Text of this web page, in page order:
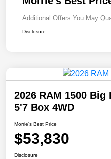
Additional Offers You May
Disclosure
2026 RAM 1500 Big
5'7 Box 4WD
Morrie's Best Price
$53,830
Disclosure